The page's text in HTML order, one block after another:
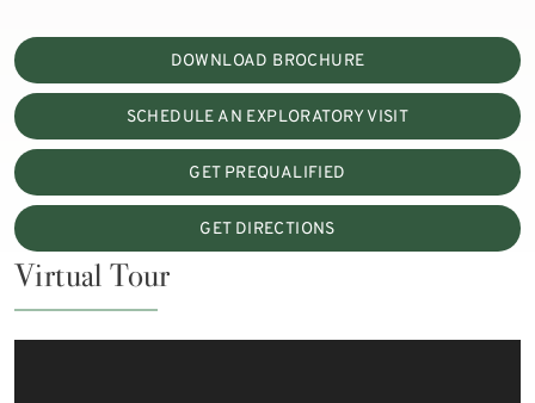
DOWNLOAD BROCHURE
SCHEDULE AN EXPLORATORY VISIT
GET PREQUALIFIED
GET DIRECTIONS
Virtual Tour